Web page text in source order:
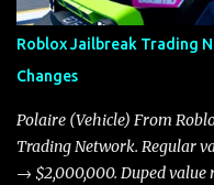
Roblox Jailbreak Trading
Changes
Polaire (Vehicle) From
Trading Network. Regular
→ $2,000,000. Duped value